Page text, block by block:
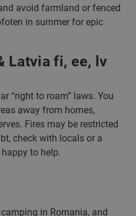
avoid farmland or fenced
in summer for epic
Latvia fi, ee, lv
“right to roam” laws. You
away from homes,
Fires may be restricted
check with locals or a
to help.
in Romania, and